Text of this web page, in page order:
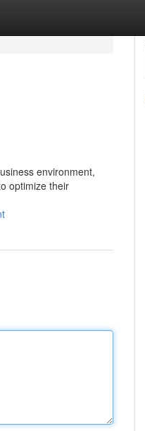
environment,
optimize their